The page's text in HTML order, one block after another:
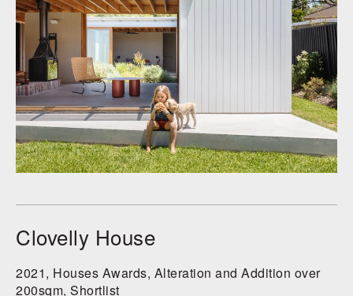
Clovelly House
2021, Houses Awards, Alteration and Addition over
200sqm, Shortlist